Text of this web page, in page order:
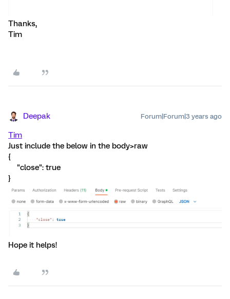
Thanks,
Tim
Deepak Forum|Forum|3 years ago
Tim
Just include the below in the body>raw
{
"close": true
}
Hope it helps!